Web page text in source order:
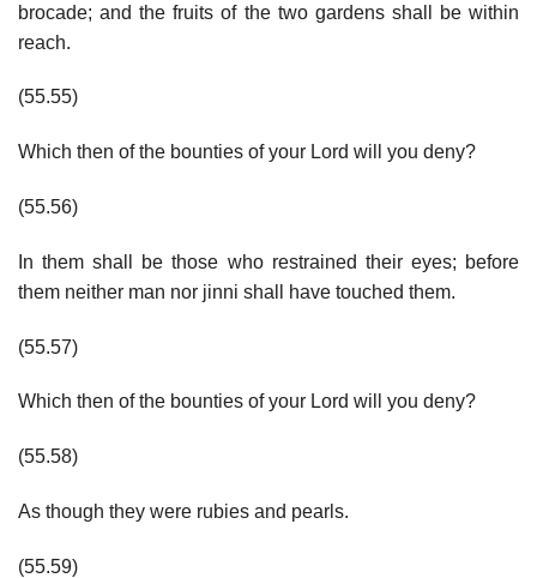
brocade; and the fruits of the two gardens shall be within
reach.
(55.55)
Which then of the bounties of your Lord will you deny?
(55.56)
In them shall be those who restrained their eyes; before
them neither man nor jinni shall have touched them.
(55.57)
Which then of the bounties of your Lord will you deny?
(55.58)
As though they were rubies and pearls.
(55.59)